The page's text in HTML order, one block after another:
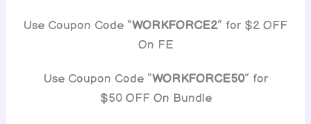
Use Coupon Code “WORKFORCE2” for $2 OFF
On FE
Use Coupon Code “WORKFORCE50” for
$50 OFF On Bundle